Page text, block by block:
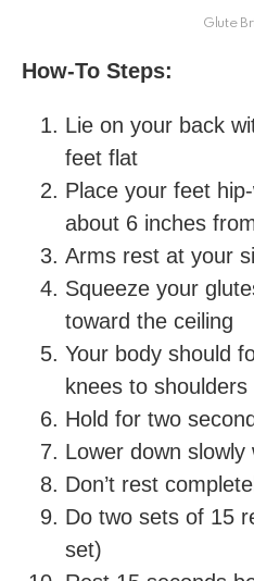
Glute
How-To Steps:
Lie on your back
feet flat
Place your feet
about 6 inches
Arms rest at your
Squeeze your
toward the ceiling
Your body should
knees to shoulders
Hold for two
Lower down slowly
Don’t rest
Do two sets of 15
set)